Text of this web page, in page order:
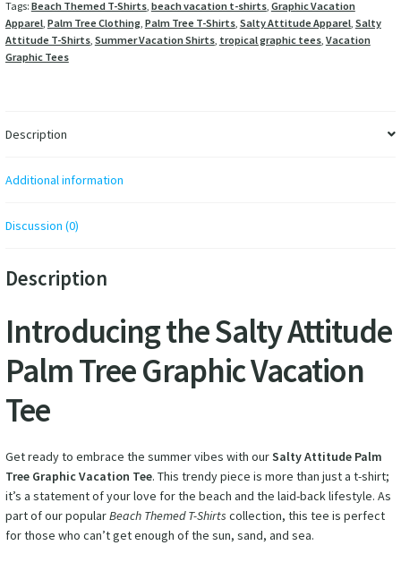
Tags: Beach Themed T-Shirts, beach vacation t-shirts, Graphic Vacation
Apparel, Palm Tree Clothing, Palm Tree T-Shirts, Salty Attitude Apparel, Salty
Attitude T-Shirts, Summer Vacation Shirts, tropical graphic tees, Vacation
Graphic Tees
Description
Additional information
Discussion (0)
Description
Introducing the Salty Attitude
Palm Tree Graphic Vacation
Tee
Get ready to embrace the summer vibes with ourSalty Attitude Palm
Tree Graphic Vacation Tee. This trendy piece is more than just a t-shirt;
it’s a statement of your love for the beach and the laid-back lifestyle. As
part of our popularBeach Themed T-Shirts collection, this tee is perfect
for those who can’t get enough of the sun, sand, and sea.